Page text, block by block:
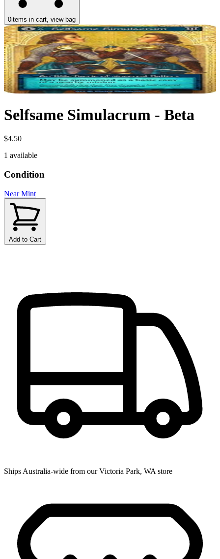
0items in cart, view bag
Selfsame Simulacrum - Beta
$4.50
1 available
Condition
Near Mint
Add to Cart
Ships Australia-wide from our Victoria Park, WA store